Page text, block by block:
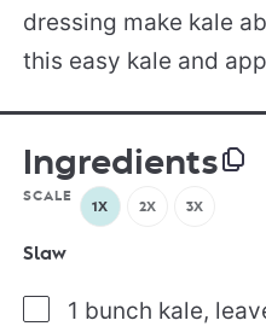
dressing make kale
this easy kale and
Ingredients
SCALE
1X
2X 3X
Slaw
1 bunch kale,